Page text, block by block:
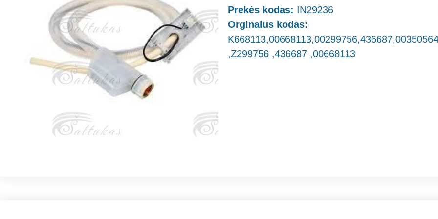
Prekės kodas: IN29236
Orginalus kodas:
K668113,00668113,00299756,436687,00350564
,Z299756 ,436687 ,00668113